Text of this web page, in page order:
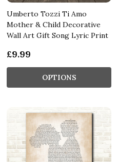
Umberto Tozzi Ti Amo
Mother & Child Decorative
Wall Art Gift Song Lyric Print
£9.99
OPTIONS